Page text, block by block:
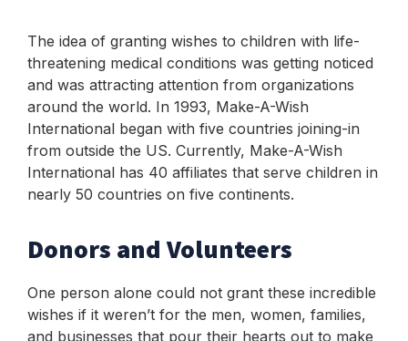
The idea of granting wishes to children with life-
threatening medical conditions was getting noticed
and was attracting attention from organizations
around the world. In 1993, Make-A-Wish
International began with five countries joining-in
from outside the US. Currently, Make-A-Wish
International has 40 affiliates that serve children in
nearly 50 countries on five continents.
Donors and Volunteers
One person alone could not grant these incredible
wishes if it weren’t for the men, women, families,
and businesses that pour their hearts out to make